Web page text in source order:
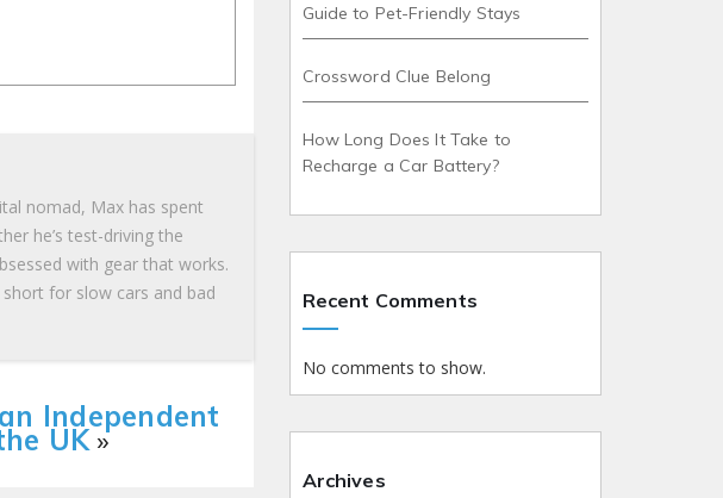
nomad, Max has spent
he’s test-driving the
with gear that works.
short for slow cars and bad
Independent
UK »
Guide to Pet-Friendly Stays
Crossword Clue Belong
How Long Does It Take to
Recharge a Car Battery?
Recent Comments
No comments to show.
Archives